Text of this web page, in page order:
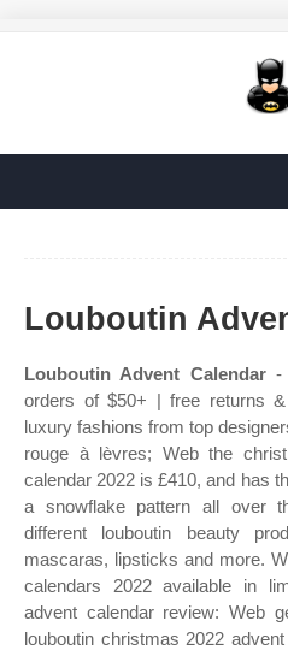
Louboutin
Louboutin Advent Calendar-
orders of $50+ | free returns
luxury fashions from top
rouge à lèvres; Web the
calendar 2022 is £410, and has
a snowflake pattern all over
different louboutin beauty
mascaras, lipsticks and more.
calendars 2022 available in
advent calendar review: Web
louboutin christmas 2022